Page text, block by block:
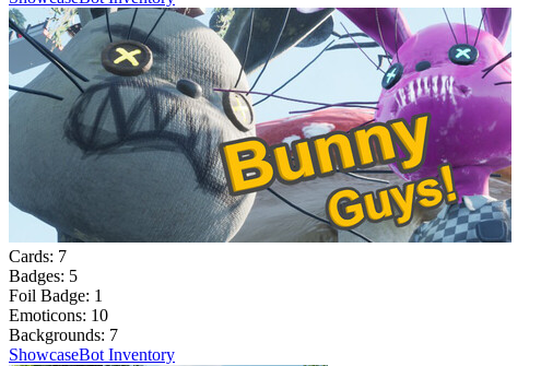
Cards: 7
Badges: 5
Foil Badge: 1
Emoticons: 10
Backgrounds: 7
ShowcaseBot Inventory